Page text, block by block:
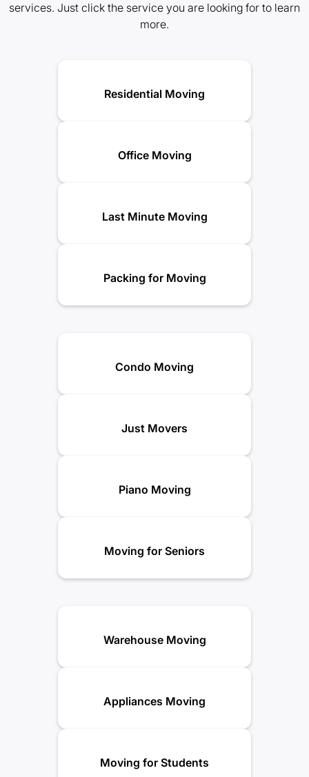
services. Just click the service you are looking for to learn
more.
Residential Moving
Office Moving
Last Minute Moving
Packing for Moving
Condo Moving
Just Movers
Piano Moving
Moving for Seniors
Warehouse Moving
Appliances Moving
Moving for Students